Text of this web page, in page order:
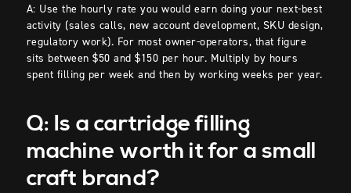
A: Use the hourly rate you would earn doing your next-best
activity (sales calls, new account development, SKU design,
regulatory work). For most owner-operators, that figure
sits between $50 and $150 per hour. Multiply by hours
spent filling per week and then by working weeks per year.
Q: Is a cartridge filling
machine worth it for a small
craft brand?